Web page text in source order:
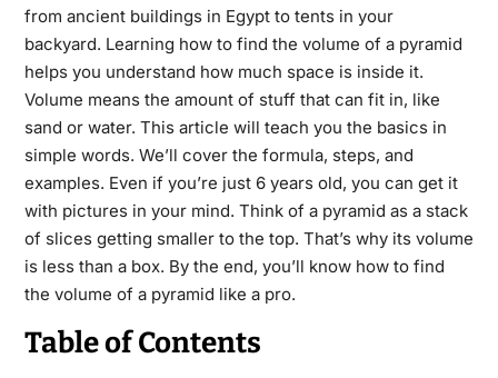
from ancient buildings in Egypt to tents in your
backyard. Learning how to find the volume of a pyramid
helps you understand how much space is inside it.
Volume means the amount of stuff that can fit in, like
sand or water. This article will teach you the basics in
simple words. We’ll cover the formula, steps, and
examples. Even if you’re just 6 years old, you can get it
with pictures in your mind. Think of a pyramid as a stack
of slices getting smaller to the top. That’s why its volume
is less than a box. By the end, you’ll know how to find
the volume of a pyramid like a pro.
Table of Contents